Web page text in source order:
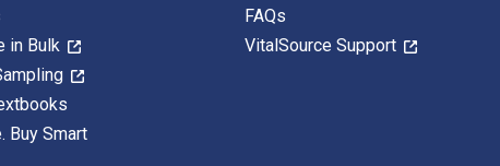
in Bulk
Buy Smart
FAQs
VitalSource Support